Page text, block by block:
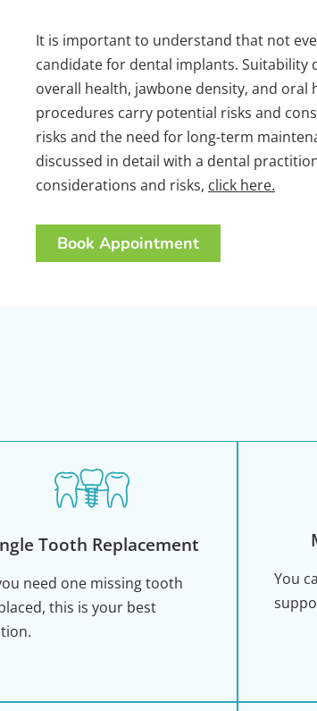
It is important to understand that not
candidate for dental implants. Suitability
overall health, jawbone density, and oral
procedures carry potential risks and
risks and the need for long-term
discussed in detail with a dental
considerations and risks, click here.
Book Appointment
Tooth Replacement
need one missing tooth
this is your best
You